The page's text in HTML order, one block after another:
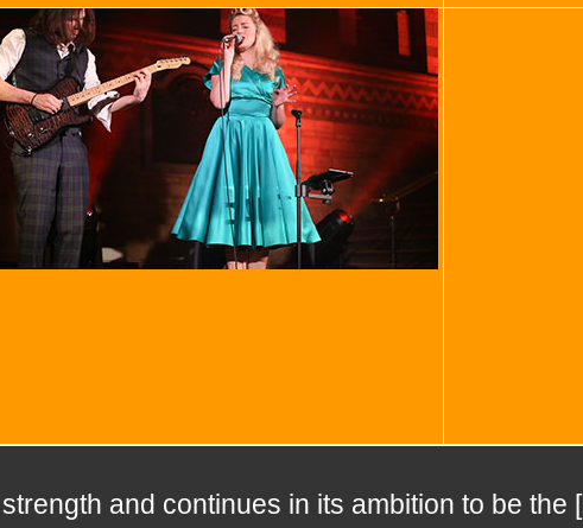
and continues in its ambition to be the